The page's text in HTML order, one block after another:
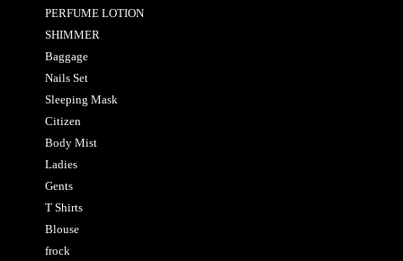
PERFUME LOTION
SHIMMER
Baggage
Nails Set
Sleeping Mask
Citizen
Body Mist
Ladies
Gents
T Shirts
Blouse
frock